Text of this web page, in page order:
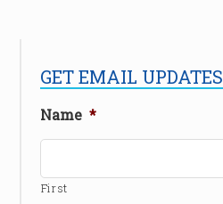
GET EMAIL UPDATES
Name *
First